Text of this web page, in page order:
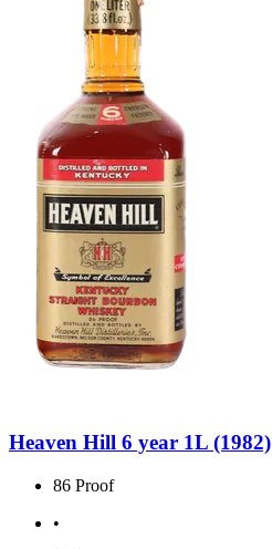
Heaven Hill 6 year 1L (1982)
86 Proof
•